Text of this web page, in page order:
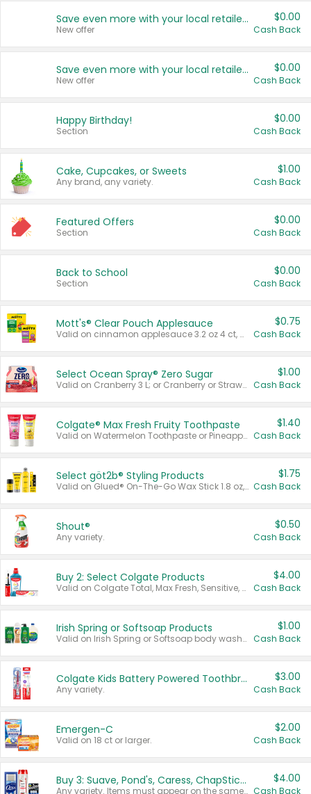
Save even more with your local retailers
New offer
$0.00
Cash Back
Save even more with your local retailers
New offer
$0.00
Cash Back
Happy Birthday!
Section
$0.00
Cash Back
Cake, Cupcakes, or Sweets
Any brand, any variety.
$1.00
Cash Back
Featured Offers
Section
$0.00
Cash Back
Back to School
Section
$0.00
Cash Back
Mott's® Clear Pouch Applesauce
Valid on cinnamon applesauce 3.2 oz 4 ct, applesauce 3.2 oz 4 ct, no sugar added applesauce 3.2 oz 4 ct, or fruit smoothie mixed berry 4.2 oz 4 ct.
$0.75
Cash Back
Select Ocean Spray® Zero Sugar
Valid on Cranberry 3 L; or Cranberry or Strawberry Mango 10 oz 6 ct.
$1.00
Cash Back
Colgate® Max Fresh Fruity Toothpaste
Valid on Watermelon Toothpaste or Pineapple Coconut, 4.5 oz.
$1.40
Cash Back
Select göt2b® Styling Products
Valid on Glued® On-The-Go Wax Stick 1.8 oz, Blasting Freeze Spray® Extra Strong Rigid Hold for Spiked Styles 12 oz, Styling Spiking Glue Water-Resistant Bold Screaming Hold Spikes 6 oz, 2-in-1 Brow Gel & Edge Control Strong Hold Eyebrow & Hair Mascara 0.54 oz.
$1.75
Cash Back
Shout®
Any variety.
$0.50
Cash Back
Buy 2: Select Colgate Products
Valid on Colgate Total, Max Fresh, Sensitive, Optic White Advanced, Stain Fighter, Purple or Charcoal toothpastes 3 oz or larger, Colgate 360°, Total, Gum Health, Expert or Optic White toothbrushes , mouthwashes or mouth rinses 16 oz or larger. Excludes 3 pack toothpastes. Items must appear on the same receipt.
$4.00
Cash Back
Irish Spring or Softsoap Products
Valid on Irish Spring or Softsoap body washes 20 oz or larger, Irish Spring bar soap multi-packs 6 ct or larger, or Softsoap liquid hand soap refills 50 oz.
$1.00
Cash Back
Colgate Kids Battery Powered Toothbrushes
Any variety.
$3.00
Cash Back
Emergen-C
Valid on 18 ct or larger.
$2.00
Cash Back
Buy 3: Suave, Pond's, Caress, ChapStick, Q-Tip, St. Ives, or Noxzema Products
Any variety. Items must appear on the same receipt. One (1) multi-pack is considered one (1) item purchased.
$4.00
Cash Back